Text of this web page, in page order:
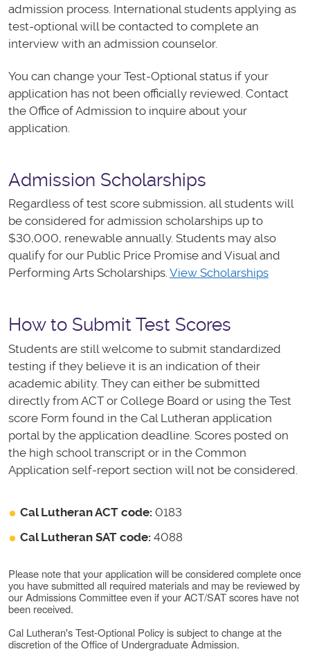
admission process. International students applying as
test-optional will be contacted to complete an
interview with an admission counselor.
You can change your Test-Optional status if your
application has not been officially reviewed. Contact
the Office of Admission to inquire about your
application.
Admission Scholarships
Regardless of test score submission, all students will
be considered for admission scholarships up to
$30,000, renewable annually. Students may also
qualify for our Public Price Promise and Visual and
Performing Arts Scholarships. View Scholarships
How to Submit Test Scores
Students are still welcome to submit standardized
testing if they believe it is an indication of their
academic ability. They can either be submitted
directly from ACT or College Board or using the Test
score Form found in the Cal Lutheran application
portal by the application deadline. Scores posted on
the high school transcript or in the Common
Application self-report section will not be considered.
Cal Lutheran ACT code: 0183
Cal Lutheran SAT code: 4088
Please note that your application will be considered complete once
you have submitted all required materials and may be reviewed by
our Admissions Committee even if your ACT/SAT scores have not
been received.
Cal Lutheran's Test-Optional Policy is subject to change at the
discretion of the Office of Undergraduate Admission.